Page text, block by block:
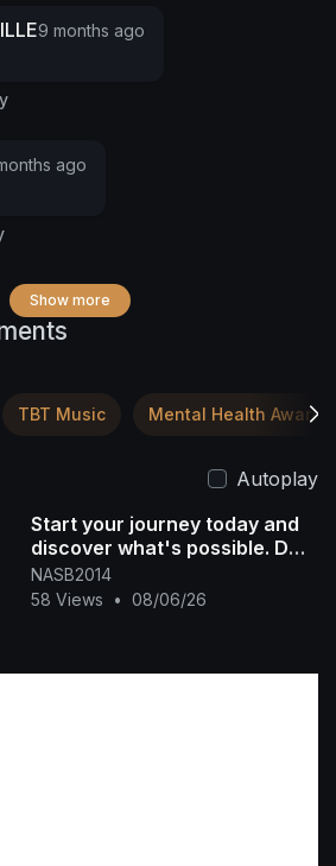
9 months ago
ago
Show more
TBT Music Mental Health
Autoplay
Start your journey today and
discover what's possible. DM
"NASB" for more info #[396
NASB2014
58 Views
• 08/06/26